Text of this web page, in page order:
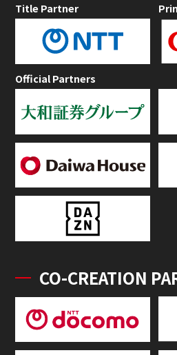
Title Partner
Official Partners
CO-CREATION